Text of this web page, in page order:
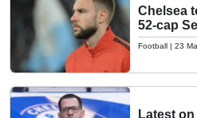
Chelsea
52-cap
Football | 23
Latest